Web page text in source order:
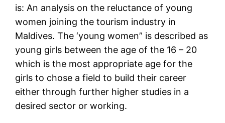
is: An analysis on the reluctance of young
women joining the tourism industry in
Maldives. The ‘young women” is described as
young girls between the age of the 16 – 20
which is the most appropriate age for the
girls to chose a field to build their career
either through further higher studies in a
desired sector or working.